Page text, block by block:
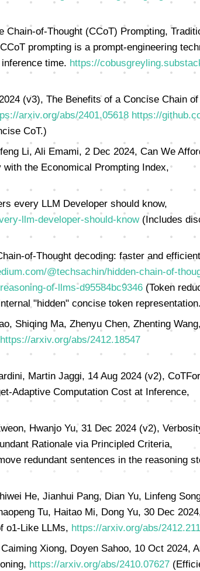
Chain-of-Thought (CCoT) Prompting,
prompting is a prompt-engineering
time. https://
(v3), The Benefits of a Concise Chain
arxiv.org/abs/2401.05618 https://
CoT.)
Li, Ali Emami, 2 Dec 2024, Can We
the Economical Prompting Index,
every LLM Developer should know,
llm-developer-should-know(Includes
of-Thought decoding: faster and
@techsachin/hidden-chain-of-
of-llms-d95584bc9346(Token
"hidden" concise token
Shiqing Ma, Zhenyu Chen, Zhenting
https://arxiv.org/abs/2412.18547
Martin Jaggi, 14 Aug 2024 (v2),
Adaptive Computation Cost at Inference,
Hwanjo Yu, 31 Dec 2024 (v2),
Rationale via Principled Criteria,
redundant sentences in the reasoning
He, Jianhui Pang, Dian Yu, Linfeng
Tu, Haitao Mi, Dong Yu, 30 Dec
o1-Like LLMs, https://arxiv.org/abs/
Xiong, Doyen Sahoo, 10 Oct 2024,
https://arxiv.org/abs/2410.07627